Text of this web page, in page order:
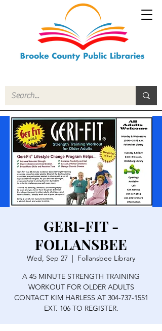
GERI-FIT -
FOLLANSBEE
Wed, Sep 27
  |
Follansbee Library
A 45 MINUTE STRENGTH TRAINING
WORKOUT FOR OLDER ADULTS
CONTACT KIM HARLESS AT 304-737-1551
EXT. 106 TO REGISTER.